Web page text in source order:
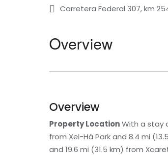
Carretera Federal 307, km
Overview
Overview
Property LocationWith a stay
from Xel-Há Park and 8.4 mi
and 19.6 mi (31.5 km) from